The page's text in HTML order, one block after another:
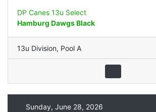
DP Canes 13u Select
Hamburg Dawgs Black
13u Division, Pool A
Sunday, June 28, 2026